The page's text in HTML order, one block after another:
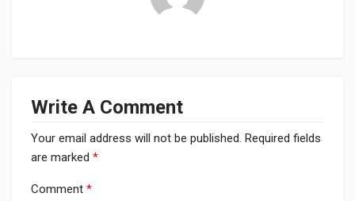
Write A Comment
Your email address will not be published. Required fields
are marked *
Comment *